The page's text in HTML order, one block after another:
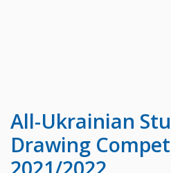
All-Ukrainian
Drawing